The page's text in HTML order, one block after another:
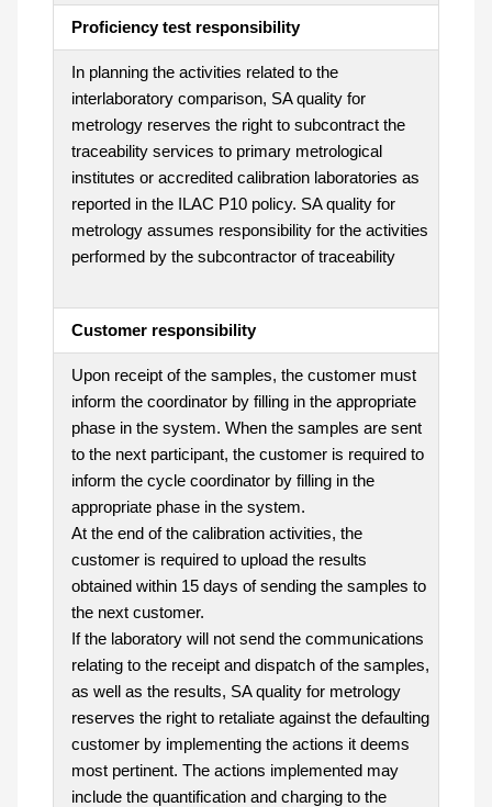
Proficiency test responsibility
In planning the activities related to the
interlaboratory comparison, SA quality for
metrology reserves the right to subcontract the
traceability services to primary metrological
institutes or accredited calibration laboratories as
reported in the ILAC P10 policy. SA quality for
metrology assumes responsibility for the activities
performed by the subcontractor of traceability
Customer responsibility
Upon receipt of the samples, the customer must
inform the coordinator by filling in the appropriate
phase in the system. When the samples are sent
to the next participant, the customer is required to
inform the cycle coordinator by filling in the
appropriate phase in the system.
At the end of the calibration activities, the
customer is required to upload the results
obtained within 15 days of sending the samples to
the next customer.
If the laboratory will not send the communications
relating to the receipt and dispatch of the samples,
as well as the results, SA quality for metrology
reserves the right to retaliate against the defaulting
customer by implementing the actions it deems
most pertinent. The actions implemented may
include the quantification and charging to the